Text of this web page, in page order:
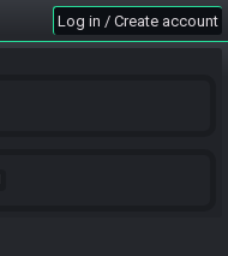
Log in / Create account